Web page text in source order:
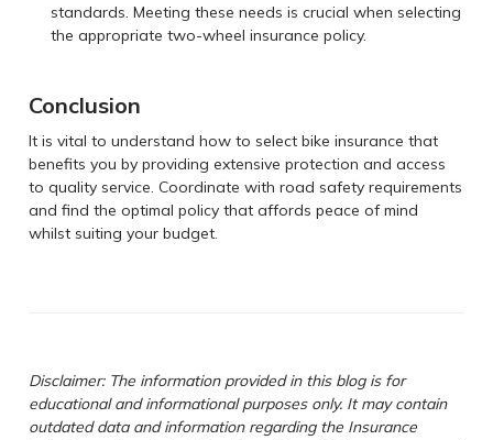
standards. Meeting these needs is crucial when selecting
the appropriate two-wheel insurance policy.
Conclusion
It is vital to understand how to select bike insurance that
benefits you by providing extensive protection and access
to quality service. Coordinate with road safety requirements
and find the optimal policy that affords peace of mind
whilst suiting your budget.
Disclaimer: The information provided in this blog is for
educational and informational purposes only. It may contain
outdated data and information regarding the Insurance